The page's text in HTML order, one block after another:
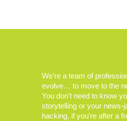
We’re a team of
evolve… to move to the
You don’t need to know
storytelling or your news-
hacking, if you’re after a